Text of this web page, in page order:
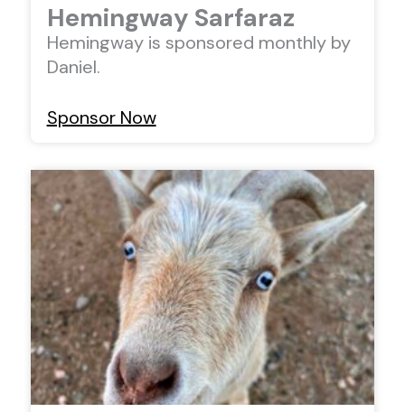
Hemingway Sarfaraz
Hemingway is sponsored monthly by
Daniel.
Sponsor Now